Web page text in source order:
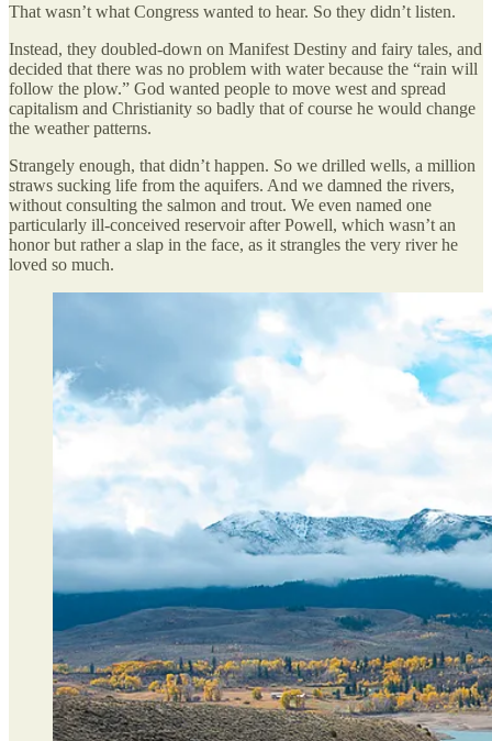
That wasn’t what Congress wanted to hear. So they didn’t listen.
Instead, they doubled-down on Manifest Destiny and fairy tales, and
decided that there was no problem with water because the “rain will
follow the plow.” God wanted people to move west and spread
capitalism and Christianity so badly that of course he would change
the weather patterns.
Strangely enough, that didn’t happen. So we drilled wells, a million
straws sucking life from the aquifers. And we damned the rivers,
without consulting the salmon and trout. We even named one
particularly ill-conceived reservoir after Powell, which wasn’t an
honor but rather a slap in the face, as it strangles the very river he
loved so much.